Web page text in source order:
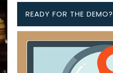
READY FOR THE DEMO?